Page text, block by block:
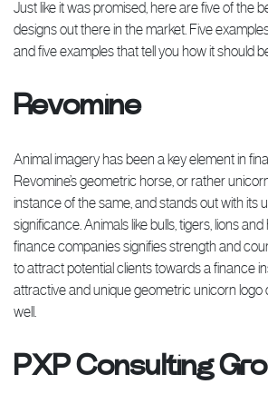
Just like it was promised, here are five of the
designs out there in the market. Five
and five examples that tell you how it should
Revomine
Animal imagery has been a key element in
Revomine’s geometric horse, or rather
instance of the same, and stands out with its
significance. Animals like bulls, tigers, lions
finance companies signifies strength and
to attract potential clients towards a finance
attractive and unique geometric unicorn logo
well.
PXP Consulting